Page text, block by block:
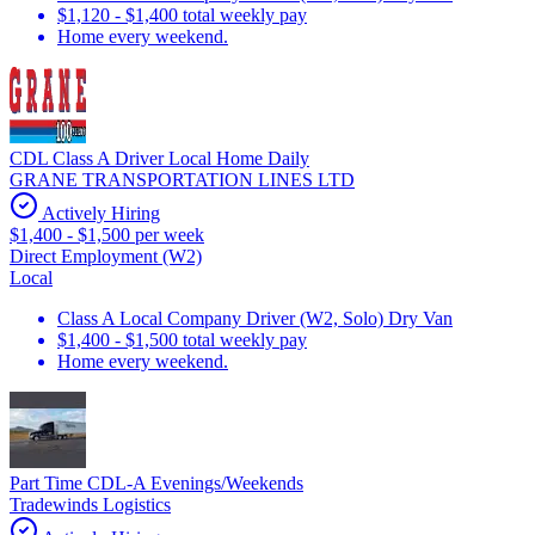
$1,120 - $1,400 total weekly pay
Home every weekend.
CDL Class A Driver Local Home Daily
GRANE TRANSPORTATION LINES LTD
Actively Hiring
$1,400 - $1,500 per week
Direct Employment (W2)
Local
Class A Local Company Driver (W2, Solo) Dry Van
$1,400 - $1,500 total weekly pay
Home every weekend.
Part Time CDL-A Evenings/Weekends
Tradewinds Logistics